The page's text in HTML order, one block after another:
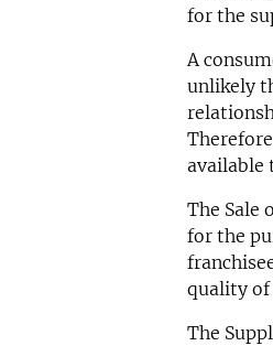
for the
A
unlikely
available
The Sale
for the
quality of
The